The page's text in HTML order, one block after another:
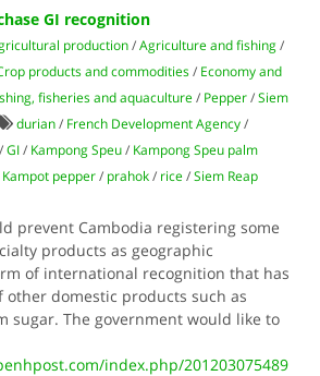
GI recognition
production /Agriculture and fishing /
products and commodities / Economy and
fisheries and aquaculture / Pepper /Siem
durian / French Development Agency /
/GI / Kampong Speu / Kampong Speu palm
Kampot pepper / prahok / rice /Siem Reap
prevent Cambodia registering some
products as geographic
of international recognition that has
other domestic products such as
sugar. The government would like to
index.php/201203075489